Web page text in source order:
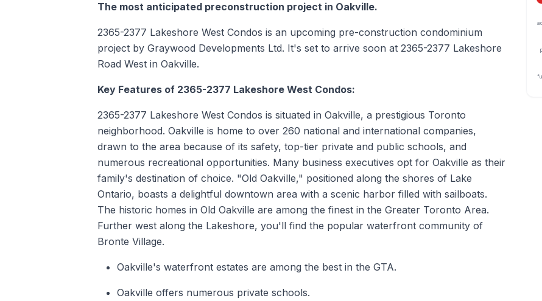
The most anticipated preconstruction project in Oakville.
2365-2377 Lakeshore West Condos is an upcoming pre-construction condominium
project by Graywood Developments Ltd. It's set to arrive soon at 2365-2377 Lakeshore
Road West in Oakville.
Key Features of 2365-2377 Lakeshore West Condos:
2365-2377 Lakeshore West Condos is situated in Oakville, a prestigious Toronto
neighborhood. Oakville is home to over 260 national and international companies,
drawn to the area because of its safety, top-tier private and public schools, and
numerous recreational opportunities. Many business executives opt for Oakville as their
family's destination of choice. "Old Oakville," positioned along the shores of Lake
Ontario, boasts a delightful downtown area with a scenic harbor filled with sailboats.
The historic homes in Old Oakville are among the finest in the Greater Toronto Area.
Further west along the Lakeshore, you'll find the popular waterfront community of
Bronte Village.
Oakville's waterfront estates are among the best in the GTA.
Oakville offers numerous private schools.